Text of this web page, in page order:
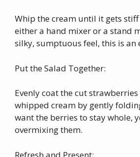
Whip the cream until it gets
either a hand mixer or a stand
silky, sumptuous feel, this is an
Put the Salad Together:
Evenly coat the cut
whipped cream by gently
want the berries to stay whole,
overmixing them.
Refresh and Present: